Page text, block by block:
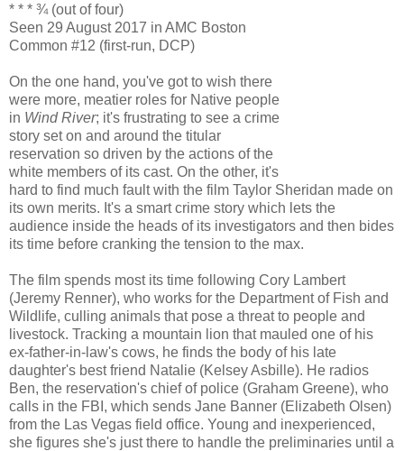
* * * ¾ (out of four)
Seen 29 August 2017 in AMC Boston
Common #12 (first-run, DCP)
On the one hand, you've got to wish there
were more, meatier roles for Native people
in Wind River; it's frustrating to see a crime
story set on and around the titular
reservation so driven by the actions of the
white members of its cast. On the other, it's
hard to find much fault with the film Taylor Sheridan made on
its own merits. It's a smart crime story which lets the
audience inside the heads of its investigators and then bides
its time before cranking the tension to the max.
The film spends most its time following Cory Lambert
(Jeremy Renner), who works for the Department of Fish and
Wildlife, culling animals that pose a threat to people and
livestock. Tracking a mountain lion that mauled one of his
ex-father-in-law's cows, he finds the body of his late
daughter's best friend Natalie (Kelsey Asbille). He radios
Ben, the reservation's chief of police (Graham Greene), who
calls in the FBI, which sends Jane Banner (Elizabeth Olsen)
from the Las Vegas field office. Young and inexperienced,
she figures she's just there to handle the preliminaries until a